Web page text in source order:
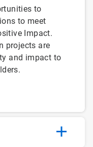
to
to meet
Impact.
projects are
and impact to